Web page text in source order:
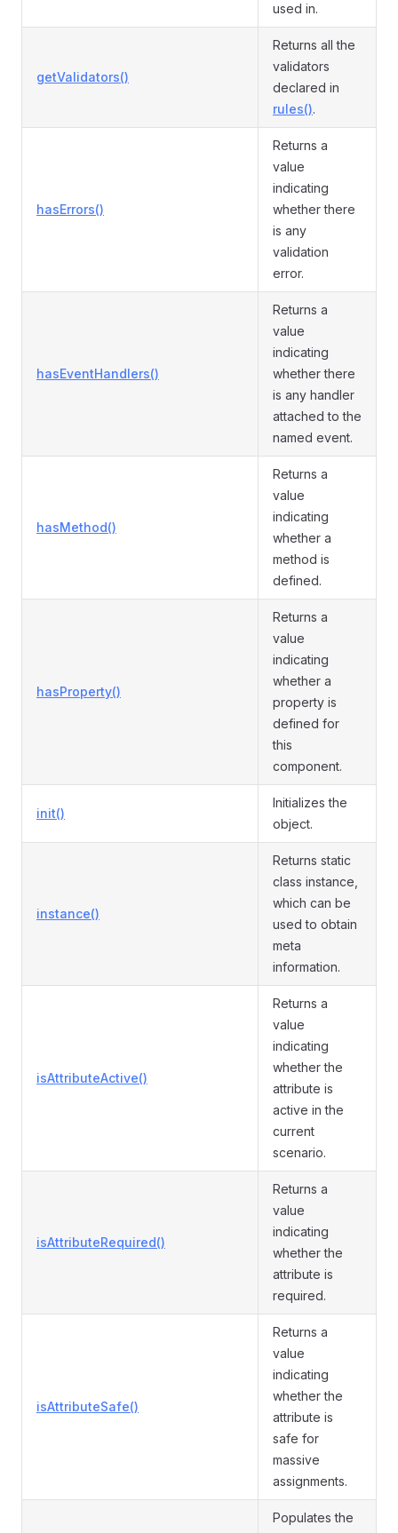
used in.
getValidators()
Returns all the
validators
declared in
rules().
hasErrors()
Returns a
value
indicating
whether there
is any
validation
error.
hasEventHandlers()
Returns a
value
indicating
whether there
is any handler
attached to the
named event.
hasMethod()
Returns a
value
indicating
whether a
method is
defined.
hasProperty()
Returns a
value
indicating
whether a
property is
defined for
this
component.
init()
Initializes the
object.
instance()
Returns static
class instance,
which can be
used to obtain
meta
information.
isAttributeActive()
Returns a
value
indicating
whether the
attribute is
active in the
current
scenario.
isAttributeRequired()
Returns a
value
indicating
whether the
attribute is
required.
isAttributeSafe()
Returns a
value
indicating
whether the
attribute is
safe for
massive
assignments.
Populates the